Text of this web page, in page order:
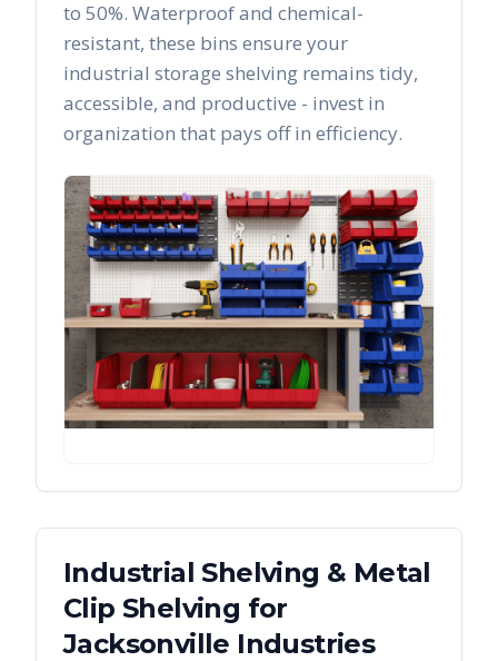
to 50%. Waterproof and chemical-
resistant, these bins ensure your
industrial storage shelving remains tidy,
accessible, and productive - invest in
organization that pays off in efficiency.
Industrial Shelving & Metal
Clip Shelving for
Jacksonville Industries